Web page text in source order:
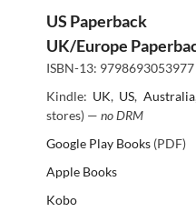
US Paperback
UK/Europe
ISBN-13: 9798693053977
Kindle: UK, US, Australia
stores) — no DRM
Google Play Books(PDF)
Apple Books
Kobo